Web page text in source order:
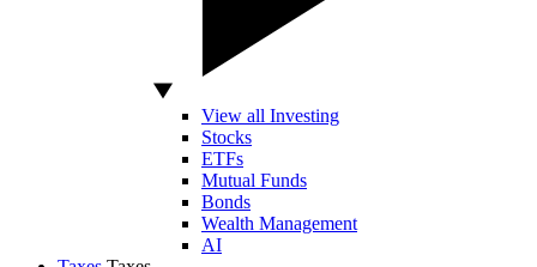
View all Investing
Stocks
ETFs
Mutual Funds
Bonds
Wealth Management
AI